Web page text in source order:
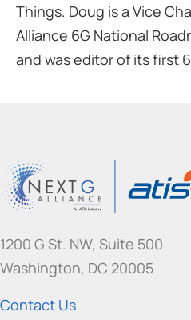
Things. Doug is a Vice
Alliance 6G National
and was editor of its first
1200 G St. NW, Suite 500
Washington, DC 20005
Contact Us